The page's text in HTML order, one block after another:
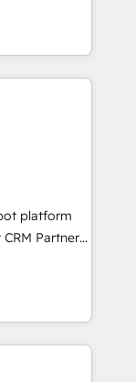
et le
voulant aller
(data
➤ La
platform
and
CRM
to drive your